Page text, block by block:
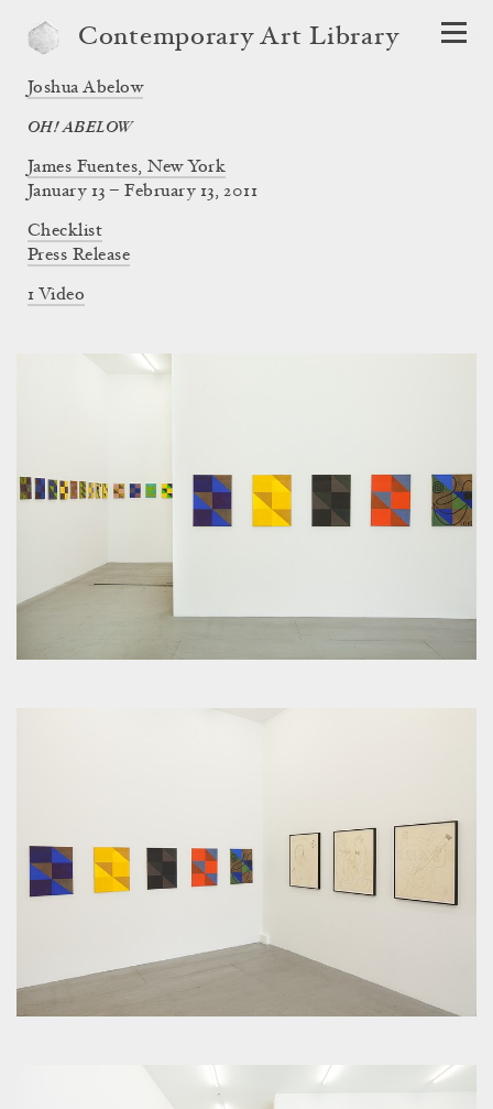
Contemporary Art Library
Joshua Abelow
OH! ABELOW
James Fuentes, New York
January 13 – February 13, 2011
Checklist
Press Release
1 Video